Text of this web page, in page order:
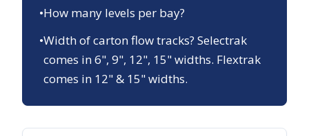
•How many levels per bay?
•Width of carton flow tracks? Selectrak
comes in 6", 9", 12", 15" widths. Flextrak
comes in 12" & 15" widths.